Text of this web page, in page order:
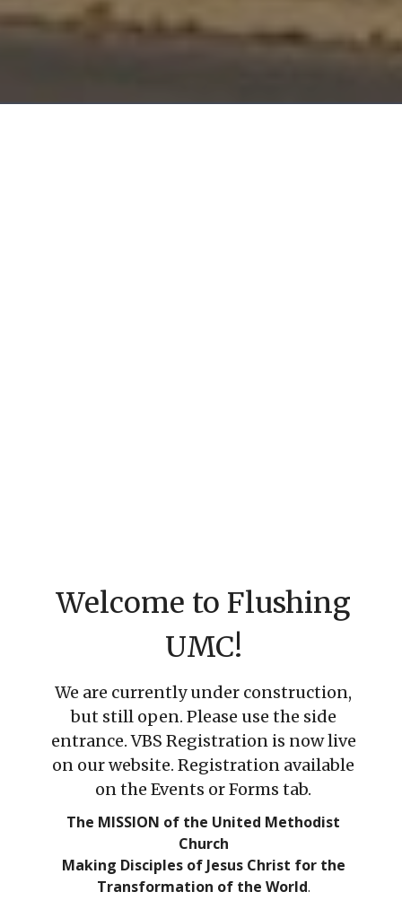
Welcome to Flushing
UMC!
We are currently under construction,
but still open. Please use the side
entrance. VBS Registration is now live
on our website. Registration available
on the Events or Forms tab.
The MISSION of the United Methodist
Church
Making Disciples of Jesus Christ for the
Transformation of the World.